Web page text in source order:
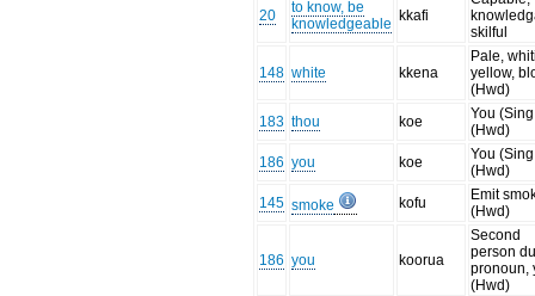
20
to know, be
knowledgeable kkafi
skilful
148 white kkena
Pale,
yellow,
(Hwd)
183 thou koe
You
(Hwd)
186 you koe
You
(Hwd)
145 smoke kofu
Emit
(Hwd)
186 you koorua
Second
person
pronoun,
(Hwd)